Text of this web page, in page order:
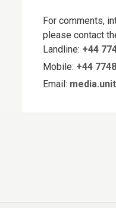
For comments,
please contact
Landline: +44
Mobile: +44
Email: